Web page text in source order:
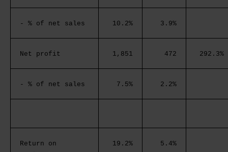
- % of net sales 10.2% 3.9%
Net profit 1,851 472 292.3%
- % of net sales 7.5% 2.2%
Return on
19.2% 5.4%